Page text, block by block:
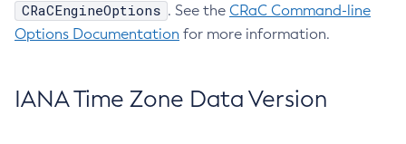
CRaCEngineOptions . See the CRaC Command-line
Options Documentation for more information.
IANA Time Zone Data Version